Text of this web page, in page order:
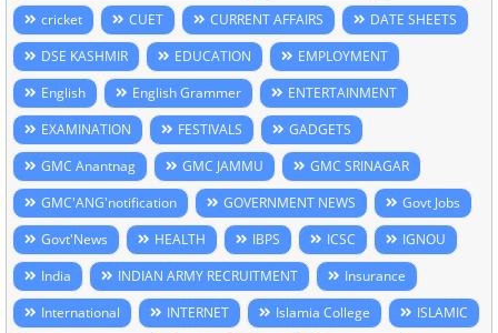
cricket
CUET CURRENT AFFAIRS
DATE SHEETS
DSE KASHMIR
EDUCATION
EMPLOYMENT
English
English Grammer
ENTERTAINMENT
EXAMINATION
FESTIVALS
GADGETS
GMC Anantnag
GMC JAMMU
GMC SRINAGAR
GMC'ANG'notification
GOVERNMENT NEWS
Govt Jobs
Govt'News
HEALTH IBPS ICSC
IGNOU
India
INDIAN ARMY RECRUITMENT
Insurance
International
INTERNET Islamia College
ISLAMIC